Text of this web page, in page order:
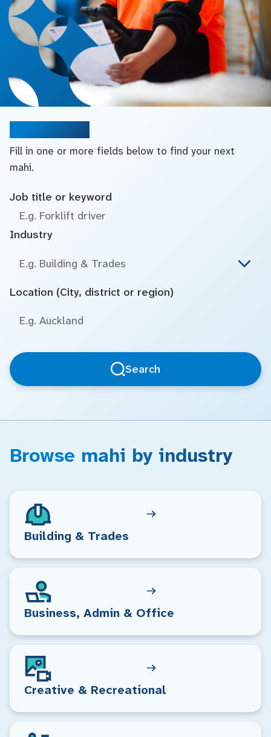
Fill in one or more fields below to find your next
mahi.
Job title or keyword
Industry
E.g. Building & Trades
Location (City, district or region)
Search
Browse mahi by industry
Building & Trades
Business, Admin & Office
Creative & Recreational